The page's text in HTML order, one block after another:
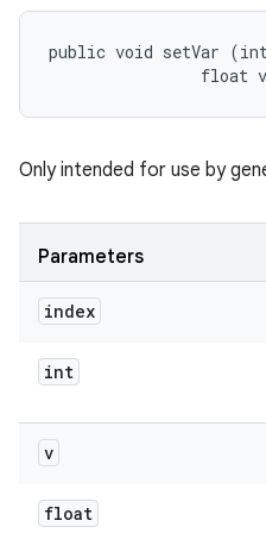
public void setVar
float
Only intended for use by
Parameters
index
int
v
float